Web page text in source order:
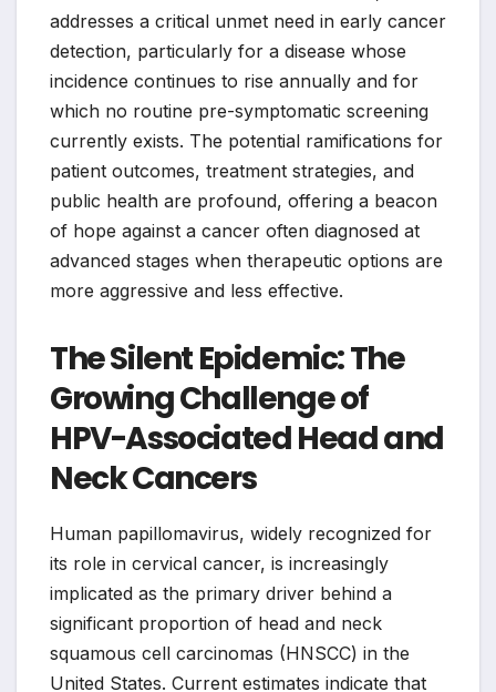
addresses a critical unmet need in early cancer
detection, particularly for a disease whose
incidence continues to rise annually and for
which no routine pre-symptomatic screening
currently exists. The potential ramifications for
patient outcomes, treatment strategies, and
public health are profound, offering a beacon
of hope against a cancer often diagnosed at
advanced stages when therapeutic options are
more aggressive and less effective.
The Silent Epidemic: The
Growing Challenge of
HPV-Associated Head and
Neck Cancers
Human papillomavirus, widely recognized for
its role in cervical cancer, is increasingly
implicated as the primary driver behind a
significant proportion of head and neck
squamous cell carcinomas (HNSCC) in the
United States. Current estimates indicate that